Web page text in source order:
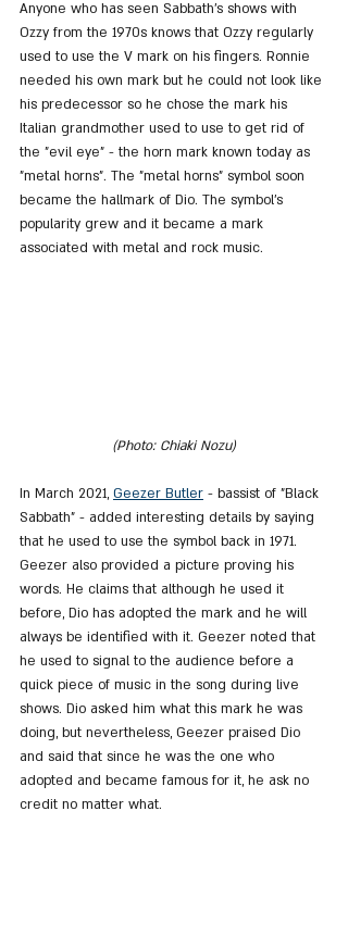
Anyone who has seen Sabbath's shows with
Ozzy from the 1970s knows that Ozzy regularly
used to use the V mark on his fingers. Ronnie
needed his own mark but he could not look like
his predecessor so he chose the mark his
Italian grandmother used to use to get rid of
the "evil eye" - the horn mark known today as
"metal horns". The "metal horns" symbol soon
became the hallmark of Dio. The symbol's
popularity grew and it became a mark
associated with metal and rock music.
(Photo: Chiaki Nozu)
In March 2021, Geezer Butler - bassist of "Black
Sabbath" - added interesting details by saying
that he used to use the symbol back in 1971.
Geezer also provided a picture proving his
words. He claims that although he used it
before, Dio has adopted the mark and he will
always be identified with it. Geezer noted that
he used to signal to the audience before a
quick piece of music in the song during live
shows. Dio asked him what this mark he was
doing, but nevertheless, Geezer praised Dio
and said that since he was the one who
adopted and became famous for it, he ask no
credit no matter what.